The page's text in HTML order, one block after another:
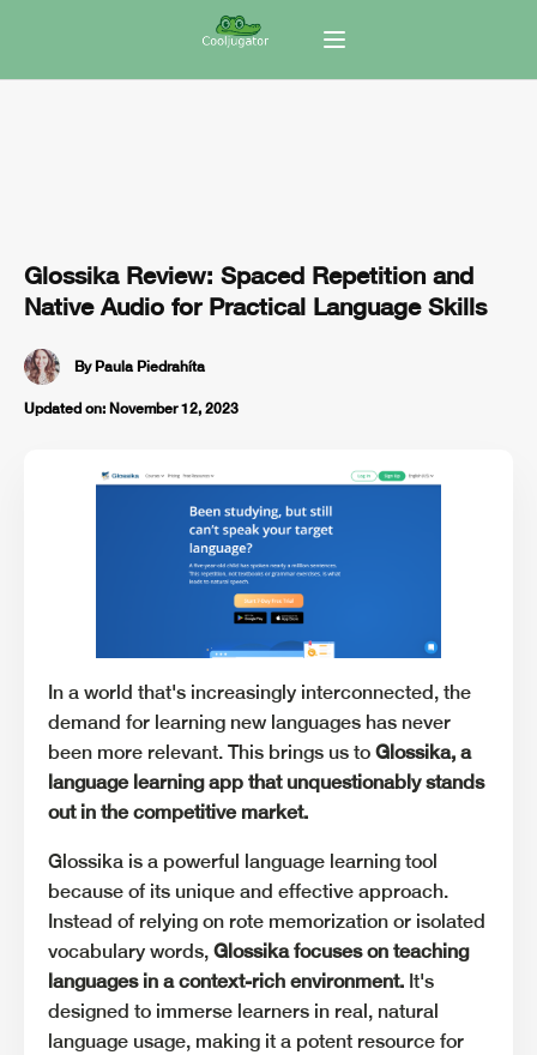
Glossika Review: Spaced Repetition and
Native Audio for Practical Language Skills
By Paula Piedrahíta
Updated on: November 12, 2023
In a world that's increasingly interconnected, the
demand for learning new languages has never
been more relevant. This brings us to Glossika, a
language learning app that unquestionably stands
out in the competitive market.
Glossika is a powerful language learning tool
because of its unique and effective approach.
Instead of relying on rote memorization or isolated
vocabulary words, Glossika focuses on teaching
languages in a context-rich environment. It's
designed to immerse learners in real, natural
language usage, making it a potent resource for